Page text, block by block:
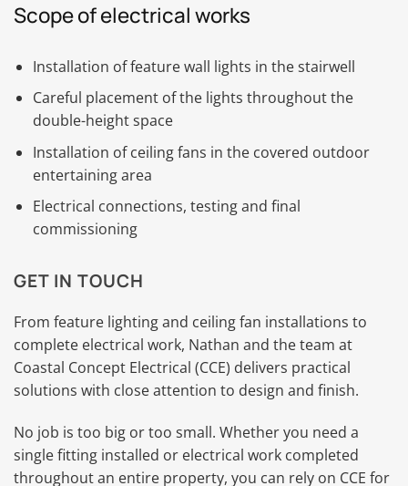
Scope of electrical works
Installation of feature wall lights in the stairwell
Careful placement of the lights throughout the
double-height space
Installation of ceiling fans in the covered outdoor
entertaining area
Electrical connections, testing and final
commissioning
GET IN TOUCH
From feature lighting and ceiling fan installations to
complete electrical work, Nathan and the team at
Coastal Concept Electrical (CCE) delivers practical
solutions with close attention to design and finish.
No job is too big or too small. Whether you need a
single fitting installed or electrical work completed
throughout an entire property, you can rely on CCE for